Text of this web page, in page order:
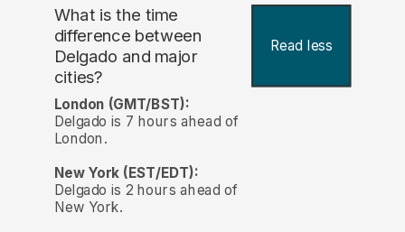
What is the time
difference between
Delgado and major
cities?
Read less
London (GMT/BST):
Delgado is 7 hours ahead of
London.
New York (EST/EDT):
Delgado is 2 hours ahead of
New York.